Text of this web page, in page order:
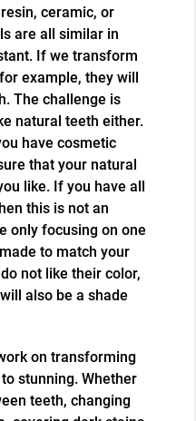
ceramic, or
are all similar in
If we transform
example, they will
The challenge is
natural teeth either.
have cosmetic
that your natural
like. If you have all
this is not an
only focusing on one
to match your
not like their color,
also be a shade
on transforming
stunning. Whether
teeth, changing